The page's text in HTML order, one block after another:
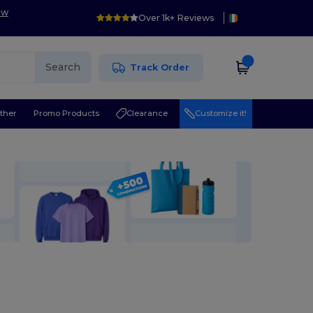
Over 1k+ Reviews
Search Track Order
Promo Products Clearance Customize it!